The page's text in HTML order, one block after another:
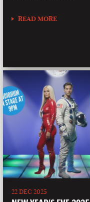
READ MORE
22 DEC 2025